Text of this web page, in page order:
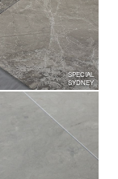
SPECIAL
SYDNEY